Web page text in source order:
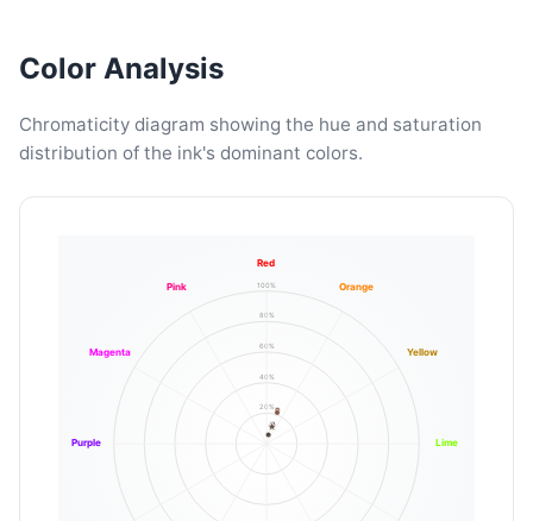
Color Analysis
Chromaticity diagram showing the hue and saturation
distribution of the ink's dominant colors.
20%
40%
60%
80%
100%
Red
Orange
Yellow
Lime
Purple
Magenta
Pink